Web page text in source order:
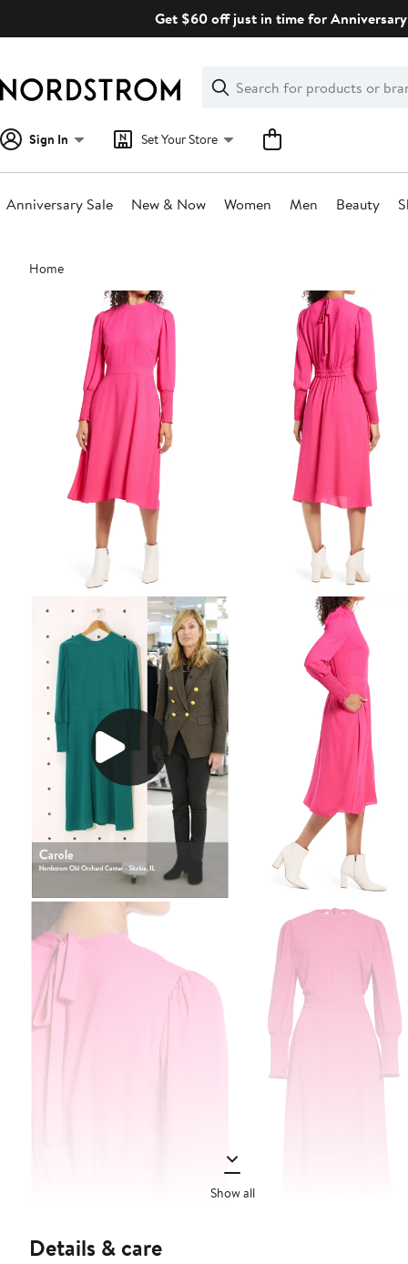
Get $60 off just in time for
Search
Clear
Clear
Search
Sign In Set Your Store
Anniversary Sale New & Now Women Men Beauty
Main
content
Home
Show all
Details & care